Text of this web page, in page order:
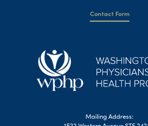
Contact Form
Mailing Address: